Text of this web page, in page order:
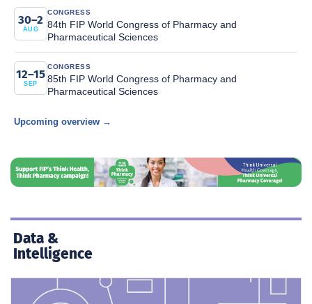
30–2
AUG
CONGRESS
84th FIP World Congress of Pharmacy and
Pharmaceutical Sciences
12–15
SEP
CONGRESS
85th FIP World Congress of Pharmacy and
Pharmaceutical Sciences
Upcoming overview →
Data &
Intelligence